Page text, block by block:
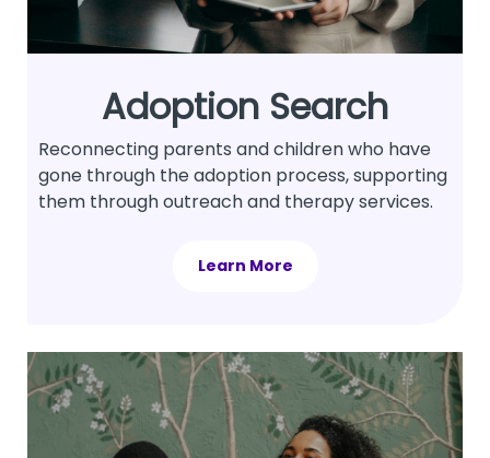
Adoption Search
Reconnecting parents and children who have
gone through the adoption process, supporting
them through outreach and therapy services.
Learn More